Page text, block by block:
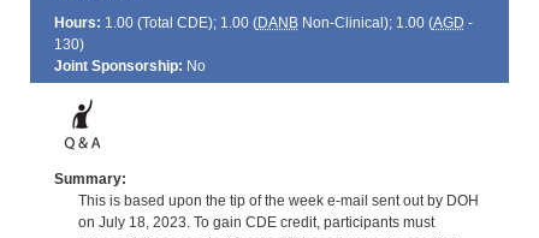
Hours: 1.00 (Total CDE); 1.00 (DANBNon-Clinical); 1.00 (AGD -
130)
Joint Sponsorship: No
Summary:
This is based upon the tip of the week e-mail sent out by DOH
on July 18, 2023. To gain CDE credit, participants must